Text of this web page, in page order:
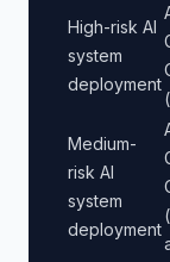
High-risk AI
system
deployment
Medium-
risk AI
system
deployment